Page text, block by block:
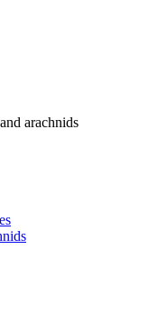
arachnids